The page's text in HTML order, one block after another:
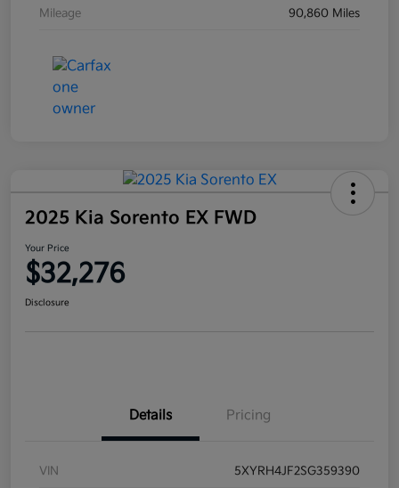
Mileage 90,860 Miles
2025 Kia Sorento EX FWD
Your Price
$32,276
Disclosure
Details Pricing
VIN 5XYRH4JF2SG359390